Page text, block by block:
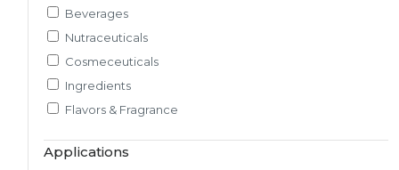
Techno-feasibility Study
Consulting Services
Sourcing and Procurement
Ingredients Discovery
Nutrient Intelligence
Regulatory & Scientific Research
Beverages
Nutraceuticals
Cosmeceuticals
Ingredients
Flavors & Fragrance
Applications